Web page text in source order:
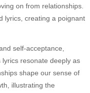
on from relationships.
lyrics, creating a poignant
self-acceptance,
resonate deeply as
shape our sense of
illustrating the